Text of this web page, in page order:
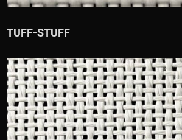
TUFF-STUFF